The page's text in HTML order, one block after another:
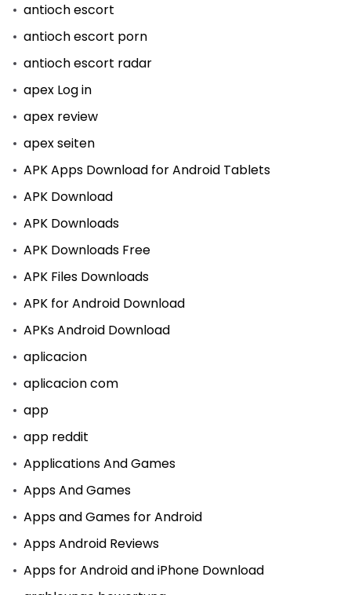
antioch escort
antioch escort porn
antioch escort radar
apex Log in
apex review
apex seiten
APK Apps Download for Android Tablets
APK Download
APK Downloads
APK Downloads Free
APK Files Downloads
APK for Android Download
APKs Android Download
aplicacion
aplicacion com
app
app reddit
Applications And Games
Apps And Games
Apps and Games for Android
Apps Android Reviews
Apps for Android and iPhone Download